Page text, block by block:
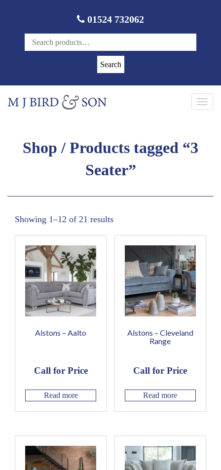
01524 732062
Search
Shop / Products tagged “3
Seater”
Showing 1–12 of 21 results
Alstons – Aalto
Call for Price
Read more
Alstons – Cleveland
Range
Call for Price
Read more